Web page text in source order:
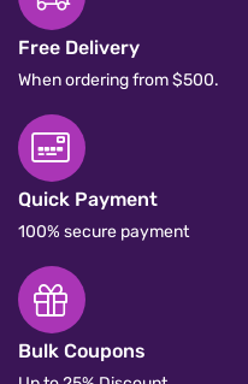
Free Delivery
When ordering from $500.
Quick Payment
100% secure payment